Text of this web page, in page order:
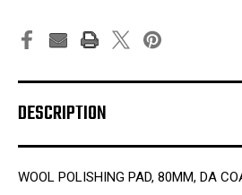
DESCRIPTION
WOOL POLISHING PAD, 80MM, DA